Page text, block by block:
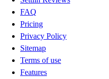
FAQ
Pricing
Privacy Policy
Sitemap
Terms of use
Features